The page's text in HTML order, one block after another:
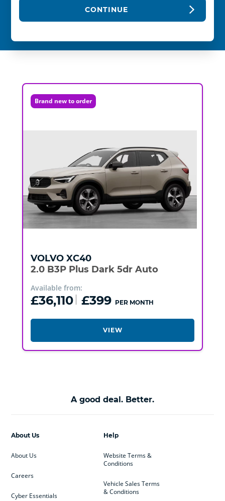
CONTINUE
Brand new to order
VOLVO XC40
2.0 B3P Plus Dark 5dr Auto
Available from:
£36,110 £399 PER MONTH
VIEW
A good deal. Better.
Help
Website Terms &
Conditions
Vehicle Sales Terms
& Conditions
About Us
About Us
Careers
Cyber Essentials